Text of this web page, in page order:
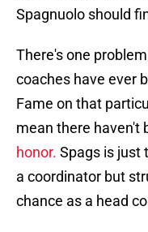
Spagnuolo should
There's one
coaches have ever
Fame on that
mean there haven't
honor. Spags is just
a coordinator but
chance as a head